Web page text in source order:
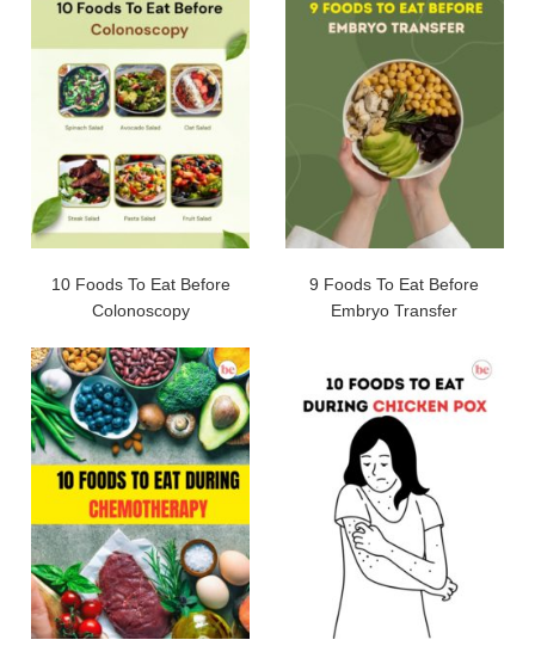
10 Foods To Eat Before
Colonoscopy
9 Foods To Eat Before
Embryo Transfer